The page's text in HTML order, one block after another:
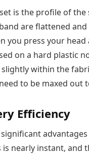
is the profile of
are flattened
you press your
on a hard plastic
within the
to be maxed out
Efficiency
nearly instant,